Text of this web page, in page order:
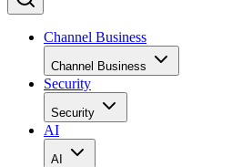
Channel Business
Channel Business
Security
Security
AI
AI